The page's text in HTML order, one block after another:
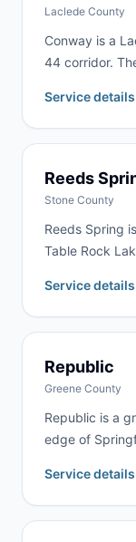
Laclede County
Conway is a
44 corridor.
property
surrounding
within 24
Service
Reeds
Stone County
Reeds Spring
Table Rock
doing
deliver to
County
Service
Republic
Greene County
Republic is a
edge of
established
We serve
remodeling,
Service